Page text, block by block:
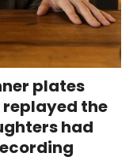
plates
the
had